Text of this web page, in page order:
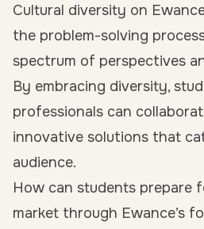
Cultural diversity on
the problem-solving
spectrum of perspectives
By embracing diversity,
professionals can
innovative solutions that
audience.
How can students prepare
market through Ewance’s